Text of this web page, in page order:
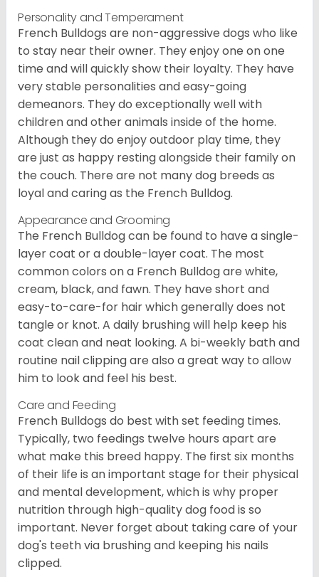
Personality and Temperament
French Bulldogs are non-aggressive dogs who like
to stay near their owner. They enjoy one on one
time and will quickly show their loyalty. They have
very stable personalities and easy-going
demeanors. They do exceptionally well with
children and other animals inside of the home.
Although they do enjoy outdoor play time, they
are just as happy resting alongside their family on
the couch. There are not many dog breeds as
loyal and caring as the French Bulldog.
Appearance and Grooming
The French Bulldog can be found to have a single-
layer coat or a double-layer coat. The most
common colors on a French Bulldog are white,
cream, black, and fawn. They have short and
easy-to-care-for hair which generally does not
tangle or knot. A daily brushing will help keep his
coat clean and neat looking. A bi-weekly bath and
routine nail clipping are also a great way to allow
him to look and feel his best.
Care and Feeding
French Bulldogs do best with set feeding times.
Typically, two feedings twelve hours apart are
what make this breed happy. The first six months
of their life is an important stage for their physical
and mental development, which is why proper
nutrition through high-quality dog food is so
important. Never forget about taking care of your
dog's teeth via brushing and keeping his nails
clipped.